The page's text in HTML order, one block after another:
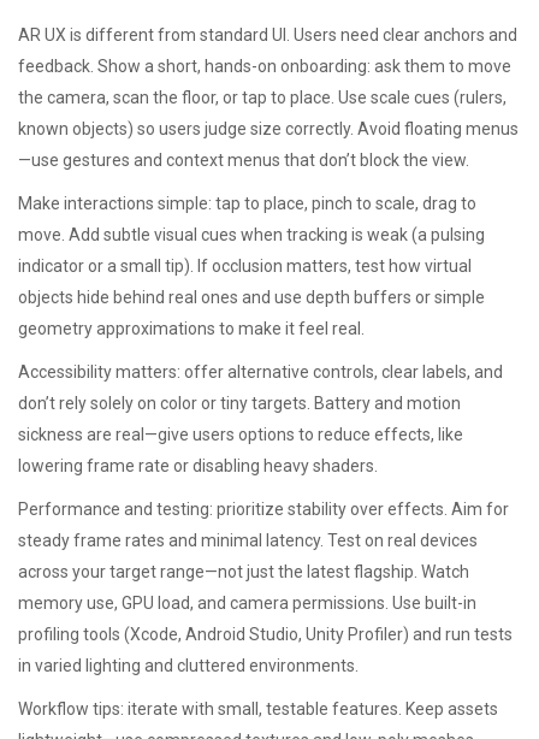
AR UX is different from standard UI. Users need clear anchors and
feedback. Show a short, hands-on onboarding: ask them to move
the camera, scan the floor, or tap to place. Use scale cues (rulers,
known objects) so users judge size correctly. Avoid floating menus
—use gestures and context menus that don’t block the view.
Make interactions simple: tap to place, pinch to scale, drag to
move. Add subtle visual cues when tracking is weak (a pulsing
indicator or a small tip). If occlusion matters, test how virtual
objects hide behind real ones and use depth buffers or simple
geometry approximations to make it feel real.
Accessibility matters: offer alternative controls, clear labels, and
don’t rely solely on color or tiny targets. Battery and motion
sickness are real—give users options to reduce effects, like
lowering frame rate or disabling heavy shaders.
Performance and testing: prioritize stability over effects. Aim for
steady frame rates and minimal latency. Test on real devices
across your target range—not just the latest flagship. Watch
memory use, GPU load, and camera permissions. Use built-in
profiling tools (Xcode, Android Studio, Unity Profiler) and run tests
in varied lighting and cluttered environments.
Workflow tips: iterate with small, testable features. Keep assets